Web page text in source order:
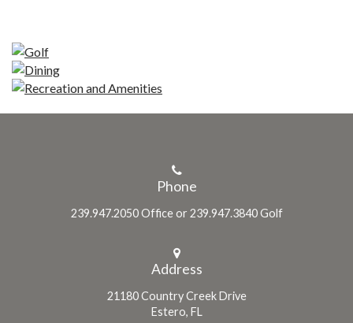
Phone
239.947.2050 Office or 239.947.3840 Golf
Address
21180 Country Creek Drive
Estero, FL